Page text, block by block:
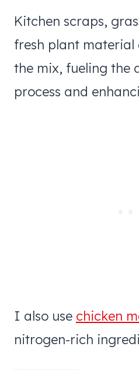
Kitchen scraps,
fresh plant
the mix, fueling the
process and
I also use chicken
nitrogen-rich